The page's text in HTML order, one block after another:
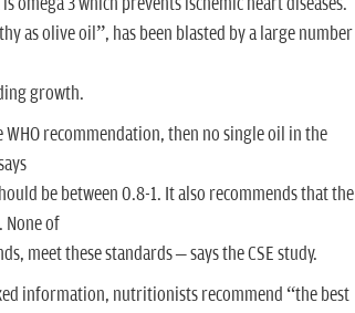
omega 3 which prevents ischemic heart diseases.
as olive oil”, has been blasted by a large number
growth.
recommendation, then no single oil in the
be between 0.8-1. It also recommends that the
None of
meet these standards – says the CSE study.
information, nutritionists recommend “the best